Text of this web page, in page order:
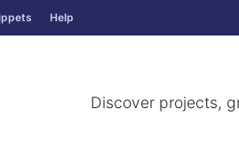
Help
Discover projects,